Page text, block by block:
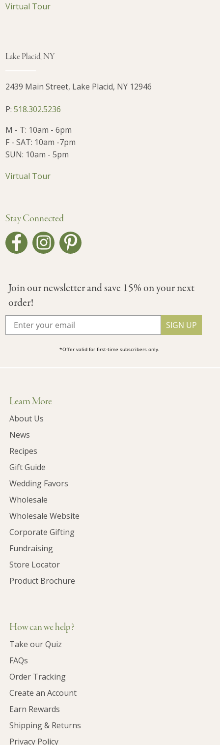
Virtual Tour
Lake Placid, NY
2439 Main Street, Lake Placid, NY 12946
P:518.302.5236
M - T: 10am - 6pm
F - SAT: 10am -7pm
SUN: 10am - 5pm
Virtual Tour
Stay Connected
Join our newsletter and save 15% on your next
order!
SIGN UP
*Offer valid for first-time subscribers only.
Learn More
About Us
News
Recipes
Gift Guide
Wedding Favors
Wholesale
Wholesale Website
Corporate Gifting
Fundraising
Store Locator
Product Brochure
How can we help?
Take our Quiz
FAQs
Order Tracking
Create an Account
Earn Rewards
Shipping & Returns
Privacy Policy